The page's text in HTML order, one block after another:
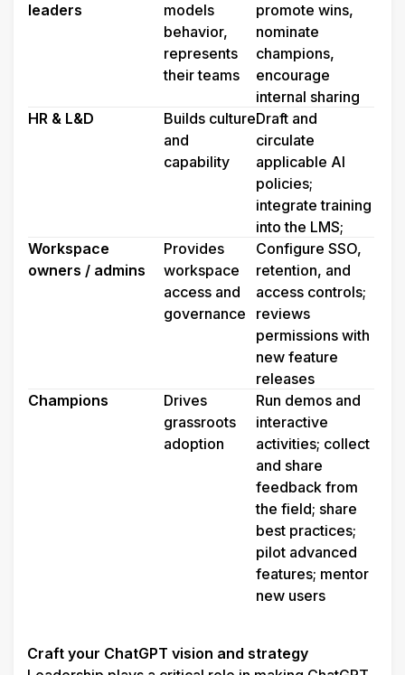
leaders
models
behavior,
represents
their teams
promote wins,
nominate
champions,
encourage
internal sharing
HR & L&D
Builds culture
and
capability
Draft and
circulate
applicable AI
policies;
integrate training
into the LMS;
Workspace
owners / admins
Provides
workspace
access and
governance
Configure SSO,
retention, and
access controls;
reviews
permissions with
new feature
releases
Champions
Drives
grassroots
adoption
Run demos and
interactive
activities; collect
and share
feedback from
the field; share
best practices;
pilot advanced
features; mentor
new users
Craft your ChatGPT vision and strategy